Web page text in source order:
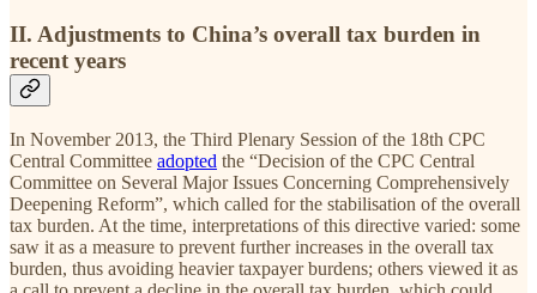
II. Adjustments to China’s overall tax burden in
recent years
In November 2013, the Third Plenary Session of the 18th CPC
Central Committee adopted the “Decision of the CPC Central
Committee on Several Major Issues Concerning Comprehensively
Deepening Reform”, which called for the stabilisation of the overall
tax burden. At the time, interpretations of this directive varied: some
saw it as a measure to prevent further increases in the overall tax
burden, thus avoiding heavier taxpayer burdens; others viewed it as